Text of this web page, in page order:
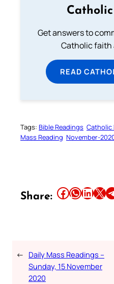
Get answers to
Catholic faith
READ
Tags: Bible Readings Catholic
Mass Reading November-
Share: Share this article on Facebook Share this article on WhatsApp Share this article on LinkedIn Share this article on X Share this article
← Daily Mass Readings –
Sunday, 15 November
2020